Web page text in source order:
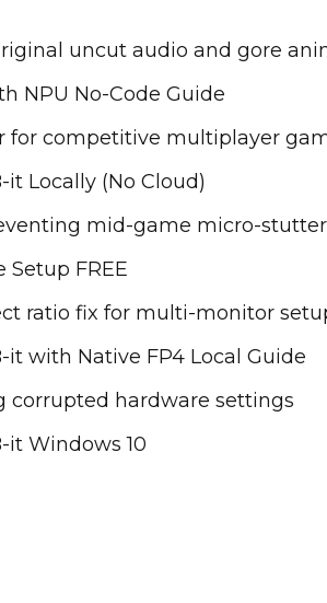
uncut audio and gore
NPU No-Code Guide
for competitive multiplayer
Locally (No Cloud)
mid-game micro-
FREE
ratio fix for multi-monitor
with Native FP4 Local Guide
corrupted hardware settings
Windows 10